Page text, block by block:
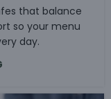
that balance
so your menu
day.